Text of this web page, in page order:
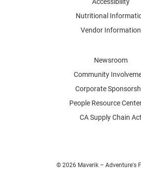
Nutritional
Vendor Information
Newsroom
Community
Corporate
People Resource
CA Supply Chain Act
© 2026 Maverik – Adventure's